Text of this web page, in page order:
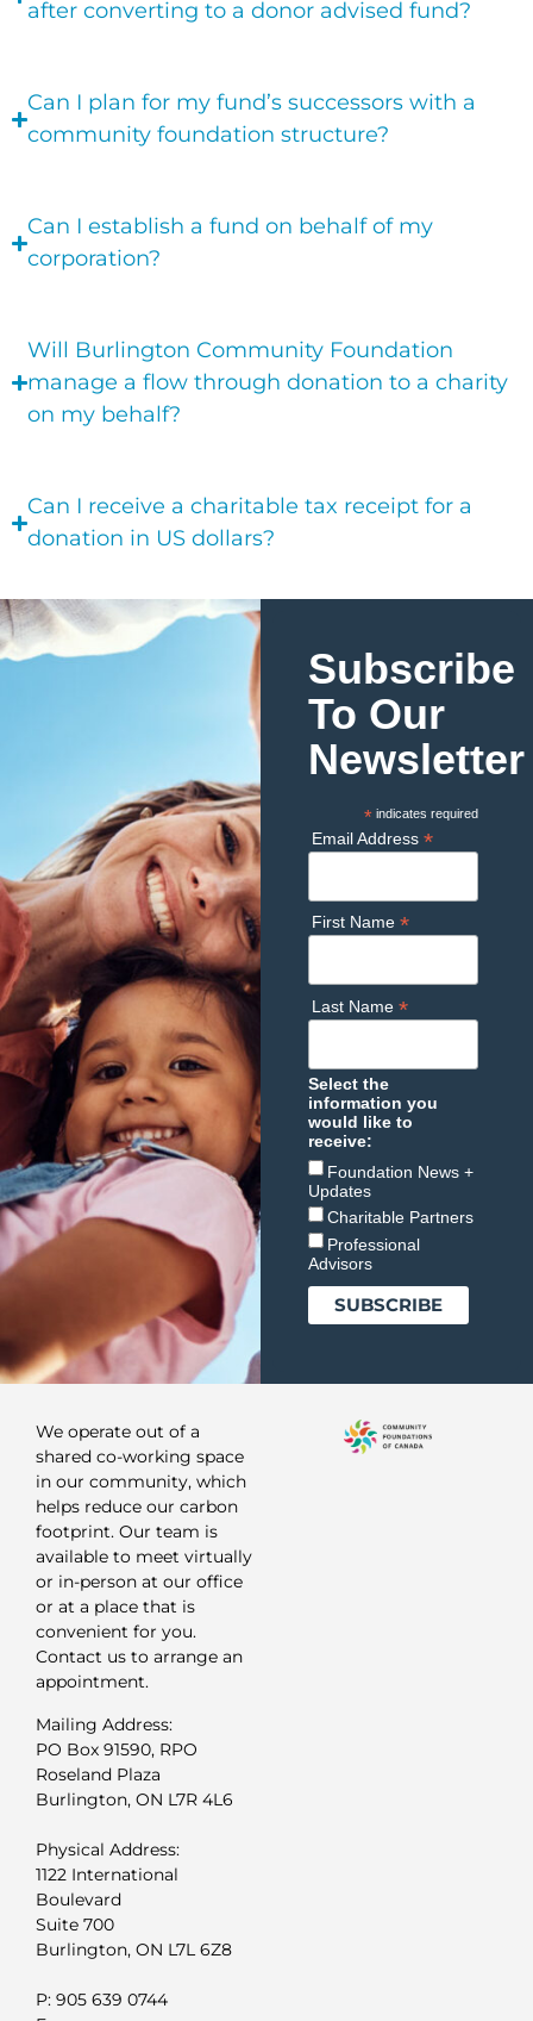
after converting to a donor advised fund?
Can I plan for my fund’s successors with a
community foundation structure?
Can I establish a fund on behalf of my
corporation?
Will Burlington Community Foundation
manage a flow through donation to a charity
on my behalf?
Can I receive a charitable tax receipt for a
donation in US dollars?
Subscribe
To Our
Newsletter
* indicates required
Email Address *
First Name *
Last Name *
Select the
information you
would like to
receive:
Foundation News +
Updates
Charitable Partners
Professional
Advisors
We operate out of a
shared co-working space
in our community, which
helps reduce our carbon
footprint. Our team is
available to meet virtually
or in-person at our office
or at a place that is
convenient for you.
Contact us to arrange an
appointment.
Mailing Address:
PO Box 91590, RPO
Roseland Plaza
Burlington, ON L7R 4L6
Physical Address:
1122 International
Boulevard
Suite 700
Burlington, ON L7L 6Z8
P: 905 639 0744